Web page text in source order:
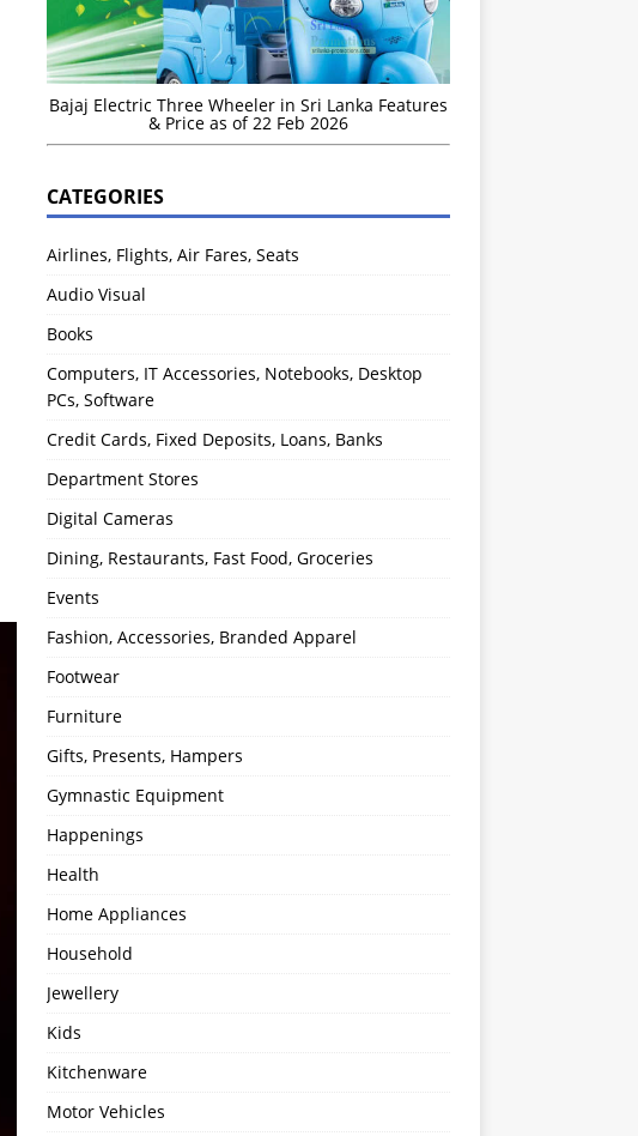
Bajaj Electric Three Wheeler in Sri Lanka Features
& Price as of 22 Feb 2026
CATEGORIES
Airlines, Flights, Air Fares, Seats
Audio Visual
Books
Computers, IT Accessories, Notebooks, Desktop
PCs, Software
Credit Cards, Fixed Deposits, Loans, Banks
Department Stores
Digital Cameras
Dining, Restaurants, Fast Food, Groceries
Events
Fashion, Accessories, Branded Apparel
Footwear
Furniture
Gifts, Presents, Hampers
Gymnastic Equipment
Happenings
Health
Home Appliances
Household
Jewellery
Kids
Kitchenware
Motor Vehicles